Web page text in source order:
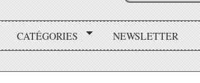
CATÉGORIES NEWSLETTER